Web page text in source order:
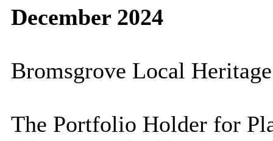
December 2024
Bromsgrove Local
The Portfolio Holder for